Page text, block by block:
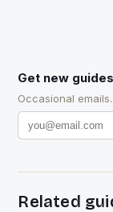
Get new
Occasional
Related